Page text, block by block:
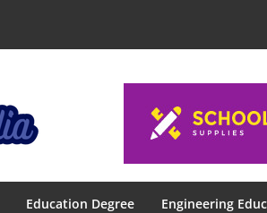
Education Degree Engineering